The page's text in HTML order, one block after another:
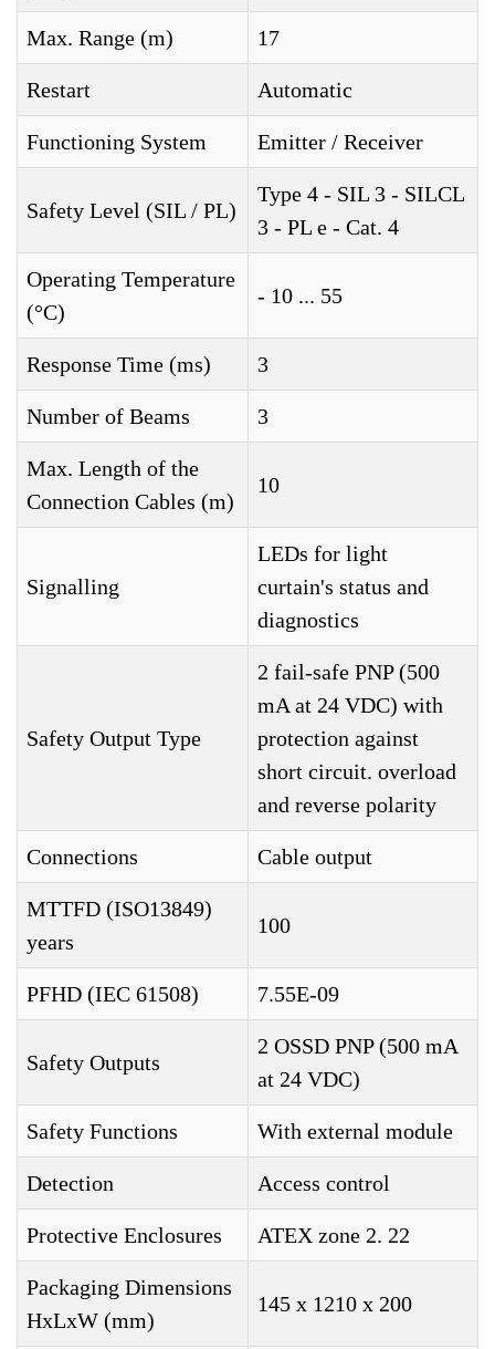
Max. Range (m) 17
Restart Automatic
Functioning System Emitter / Receiver
Safety Level (SIL / PL)
Type 4 - SIL 3 - SILCL
3 - PL e - Cat. 4
Operating Temperature
(°C)
- 10 ... 55
Response Time (ms) 3
Number of Beams 3
Max. Length of the
Connection Cables (m)
10
Signalling
LEDs for light
curtain's status and
diagnostics
Safety Output Type
2 fail-safe PNP (500
mA at 24 VDC) with
protection against
short circuit. overload
and reverse polarity
Connections Cable output
MTTFD (ISO13849)
years
100
PFHD (IEC 61508) 7.55E-09
Safety Outputs
2 OSSD PNP (500 mA
at 24 VDC)
Safety Functions With external module
Detection Access control
Protective Enclosures ATEX zone 2. 22
Packaging Dimensions
HxLxW (mm)
145 x 1210 x 200